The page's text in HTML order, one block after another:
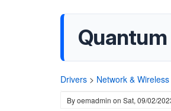
Drivers > Network &
Byoemadmin on Sat, 09/02/